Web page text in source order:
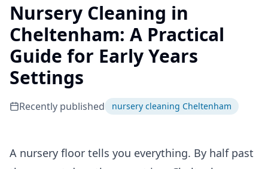
Nursery Cleaning in
Cheltenham: A Practical
Guide for Early Years
Settings
Recently published nursery cleaning Cheltenham
A nursery floor tells you everything. By half past